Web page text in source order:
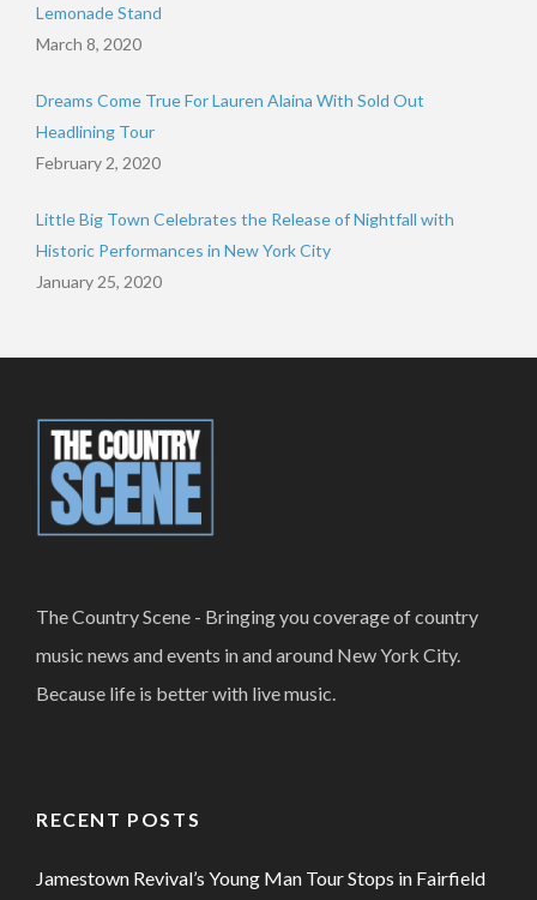
Lemonade Stand
March 8, 2020
Dreams Come True For Lauren Alaina With Sold Out
Headlining Tour
February 2, 2020
Little Big Town Celebrates the Release of Nightfall with
Historic Performances in New York City
January 25, 2020
The Country Scene - Bringing you coverage of country
music news and events in and around New York City.
Because life is better with live music.
RECENT POSTS
Jamestown Revival’s Young Man Tour Stops in Fairfield